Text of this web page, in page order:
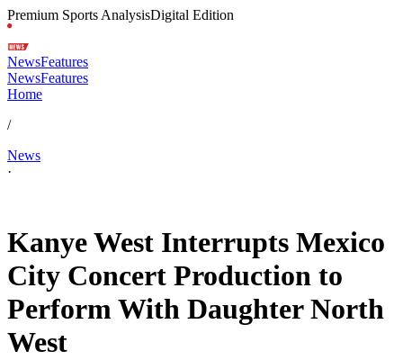
Premium Sports AnalysisDigital Edition
NewsFeatures
NewsFeatures
Home
/
News
·
Kanye West Interrupts Mexico
City Concert Production to
Perform With Daughter North
West